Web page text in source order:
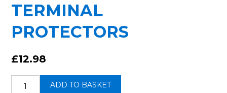
TERMINAL
PROTECTORS
£12.98
ADD TO BASKET